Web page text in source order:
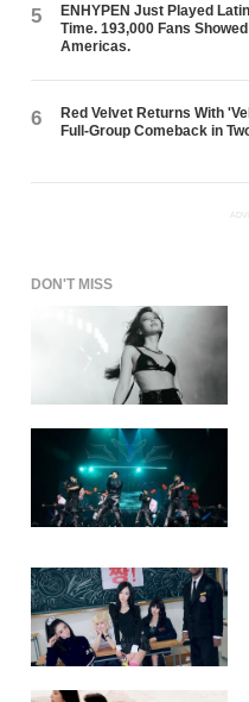
5
ENHYPEN Just Played
Time. 193,000 Fans
Americas.
6
Red Velvet Returns With
Full-Group Comeback in
DON'T MISS